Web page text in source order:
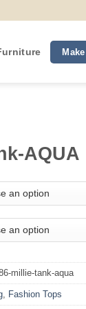
AQUA
millie-tank-aqua
, Fashion Tops